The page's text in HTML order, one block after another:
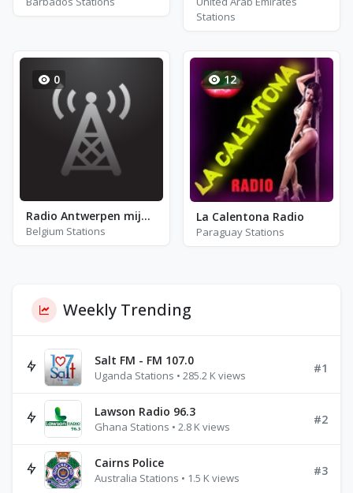
Stations
0
Radio Antwerpen mijn stad
Belgium Stations
12
La Calentona Radio
Paraguay Stations
Weekly Trending
Salt FM - FM 107.0
Uganda Stations • 285.2 K views
#1
Lawson Radio 96.3
Ghana Stations • 2.8 K views
#2
Cairns Police
Australia Stations • 1.5 K views
#3